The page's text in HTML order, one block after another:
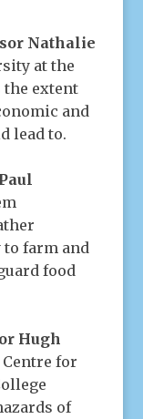
Nathalie
at the
extent
and
lead to.
farm and
food
Hugh
for
of